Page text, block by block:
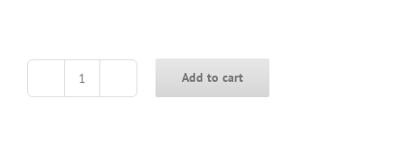
40*40*43MM
Add to cart